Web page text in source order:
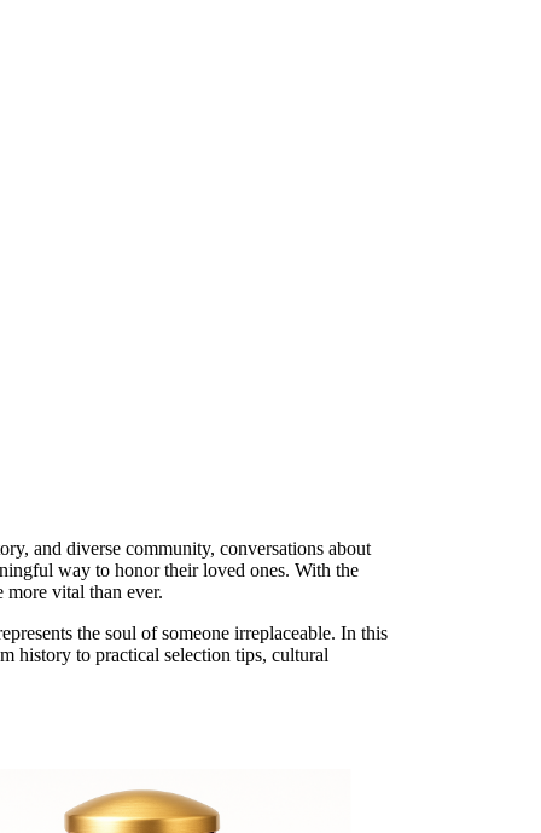
and diverse community, conversations about
way to honor their loved ones. With the
more vital than ever.
the soul of someone irreplaceable. In this
history to practical selection tips, cultural